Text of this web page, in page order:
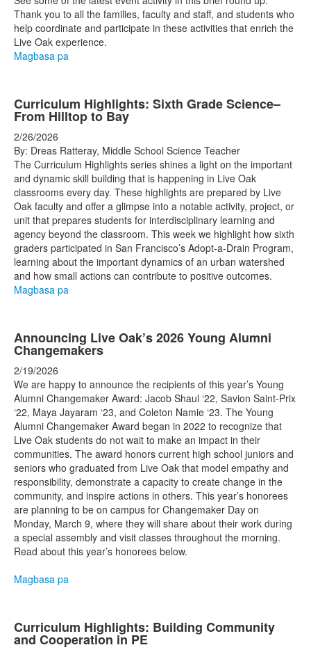
Thank you to all the families, faculty and staff, and students who
help coordinate and participate in these activities that enrich the
Live Oak experience.
Magbasa pa
Curriculum Highlights: Sixth Grade Science–
From Hilltop to Bay
2/26/2026
By: Dreas Ratteray, Middle School Science Teacher
The Curriculum Highlights series shines a light on the important
and dynamic skill building that is happening in Live Oak
classrooms every day. These highlights are prepared by Live
Oak faculty and offer a glimpse into a notable activity, project, or
unit that prepares students for interdisciplinary learning and
agency beyond the classroom. This week we highlight how sixth
graders participated in San Francisco’s Adopt-a-Drain Program,
learning about the important dynamics of an urban watershed
and how small actions can contribute to positive outcomes.
Magbasa pa
Announcing Live Oak’s 2026 Young Alumni
Changemakers
2/19/2026
We are happy to announce the recipients of this year’s Young
Alumni Changemaker Award: Jacob Shaul ‘22, Savion Saint-Prix
‘22, Maya Jayaram ‘23, and Coleton Namie ‘23. The Young
Alumni Changemaker Award began in 2022 to recognize that
Live Oak students do not wait to make an impact in their
communities. The award honors current high school juniors and
seniors who graduated from Live Oak that model empathy and
responsibility, demonstrate a capacity to create change in the
community, and inspire actions in others. This year’s honorees
are planning to be on campus for Changemaker Day on
Monday, March 9, where they will share about their work during
a special assembly and visit classes throughout the morning.
Read about this year’s honorees below.
Magbasa pa
Curriculum Highlights: Building Community
and Cooperation in PE